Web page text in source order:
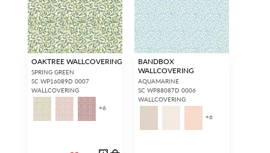
OAKTREE WALLCOVERING
SPRING GREEN
SC WP16089D 0007
WALLCOVERING
+6
BANDBOX
WALLCOVERING
AQUAMARINE
SC WP88087D 0006
WALLCOVERING
+6